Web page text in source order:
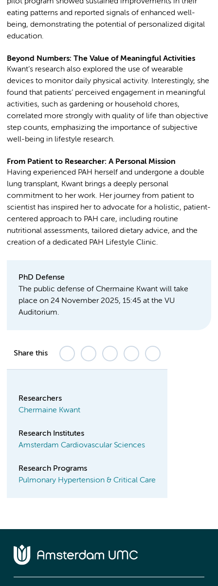
eating patterns and reported signals of enhanced well-
being, demonstrating the potential of personalized digital
education.
Beyond Numbers: The Value of Meaningful Activities
Kwant’s research also explored the use of wearable
devices to monitor daily physical activity. Interestingly, she
found that patients’ perceived engagement in meaningful
activities, such as gardening or household chores,
correlated more strongly with quality of life than objective
step counts, emphasizing the importance of subjective
well-being in lifestyle research.
From Patient to Researcher: A Personal Mission
Having experienced PAH herself and undergone a double
lung transplant, Kwant brings a deeply personal
commitment to her work. Her journey from patient to
scientist has inspired her to advocate for a holistic, patient-
centered approach to PAH care, including routine
nutritional assessments, tailored dietary advice, and the
creation of a dedicated PAH Lifestyle Clinic.
PhD Defense
The public defense of Chermaine Kwant will take
place on 24 November 2025, 15:45 at the VU
Auditorium.
Share this
Researchers
Chermaine Kwant
Research Institutes
Amsterdam Cardiovascular Sciences
Research Programs
Pulmonary Hypertension & Critical Care